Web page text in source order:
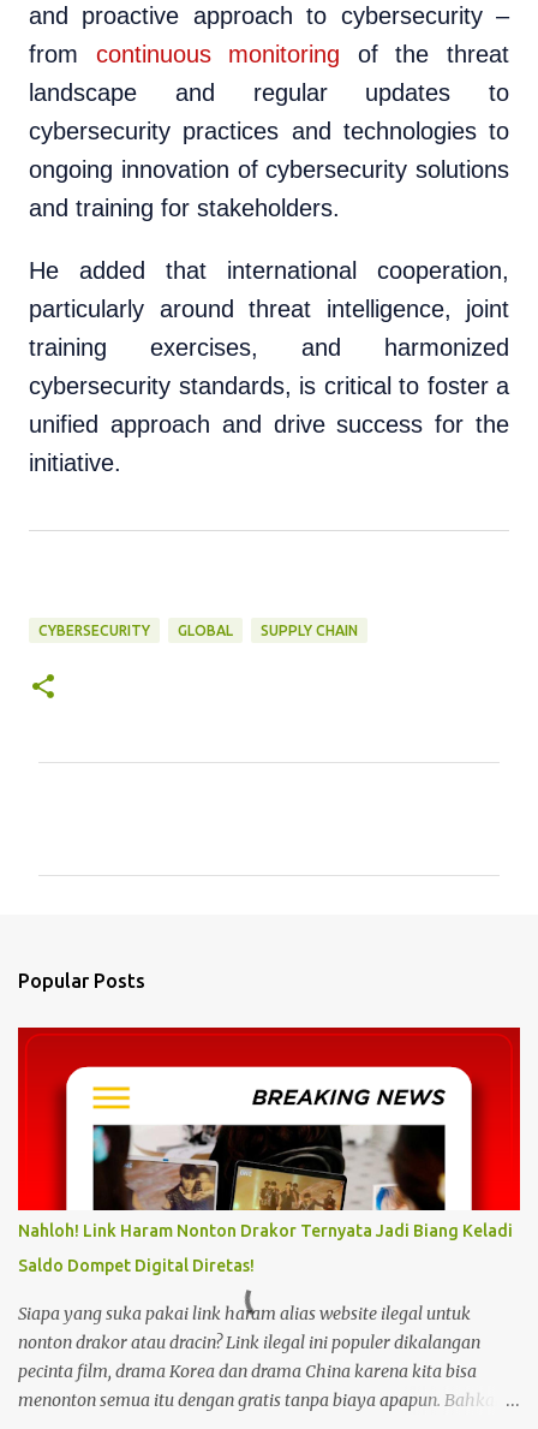
and proactive approach to cybersecurity –
from continuous monitoring of the threat
landscape and regular updates to
cybersecurity practices and technologies to
ongoing innovation of cybersecurity solutions
and training for stakeholders.
He added that international cooperation,
particularly around threat intelligence, joint
training exercises, and harmonized
cybersecurity standards, is critical to foster a
unified approach and drive success for the
initiative.
CYBERSECURITY GLOBAL SUPPLY CHAIN
s
Popular Posts
Nahloh! Link Haram Nonton Drakor Ternyata Jadi Biang Keladi
Saldo Dompet Digital Diretas!
Siapa yang suka pakai link haram alias website ilegal untuk
nonton drakor atau dracin? Link ilegal ini populer dikalangan
pecinta film, drama Korea dan drama China karena kita bisa
menonton semua itu dengan gratis tanpa biaya apapun. Bahkan